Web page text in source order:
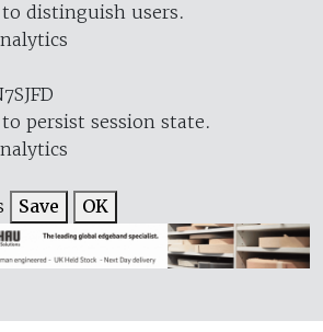
to distinguish users.
to persist session state.
Save OK